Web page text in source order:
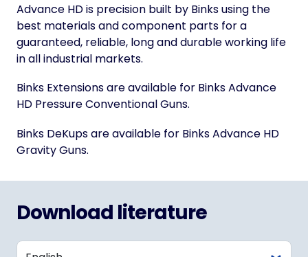
Advance HD is precision built by Binks using the
best materials and component parts for a
guaranteed, reliable, long and durable working life
in all industrial markets.
Binks Extensions are available for Binks Advance
HD Pressure Conventional Guns.
Binks DeKups are available for Binks Advance HD
Gravity Guns.
Download literature